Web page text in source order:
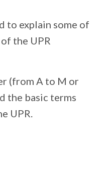
to explain some of
the UPR
(from A to M or
the basic terms
UPR.